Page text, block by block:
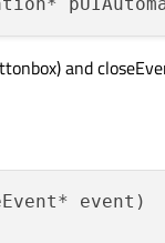
and
event)